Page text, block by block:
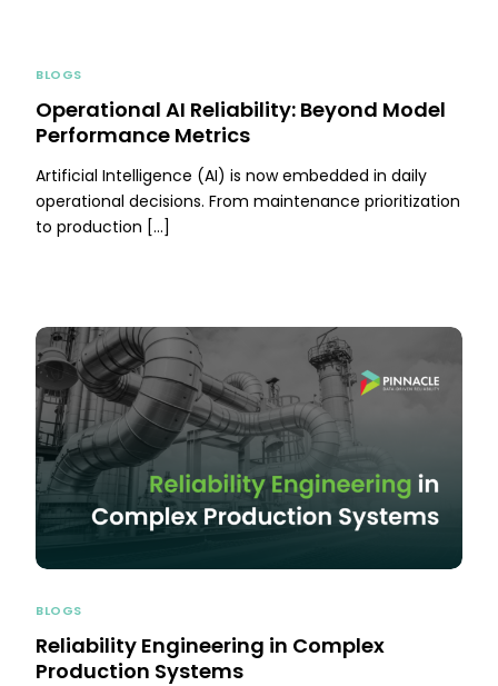
BLOGS
Operational AI Reliability: Beyond Model
Performance Metrics
Artificial Intelligence (AI) is now embedded in daily
operational decisions. From maintenance prioritization
to production […]
BLOGS
Reliability Engineering in Complex
Production Systems